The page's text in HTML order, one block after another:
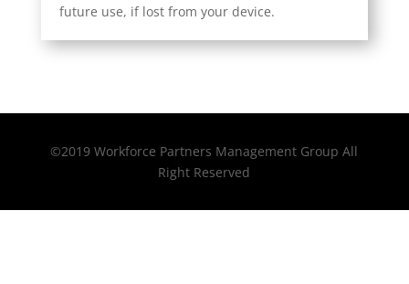
future use, if lost from your device.
©2019 Workforce Partners Management Group All
Right Reserved